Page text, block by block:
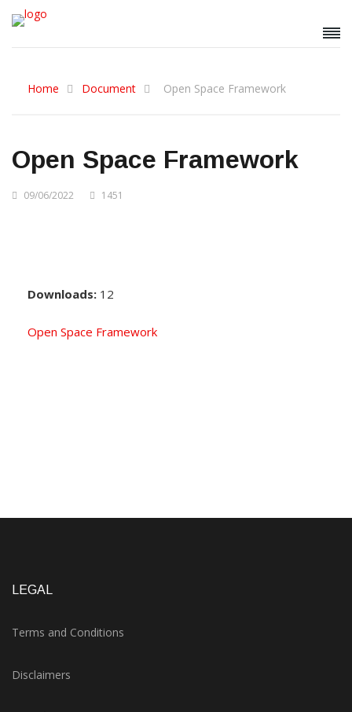
Home Document Open Space Framework
Open Space Framework
09/06/2022 1451
Open Space Framework
Downloads: 12
LEGAL
Terms and Conditions
Disclaimers